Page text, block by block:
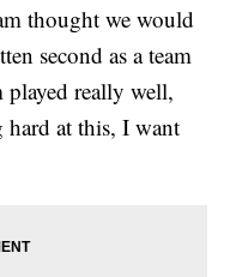
thought we would
second as a team
played really well,
at this, I want